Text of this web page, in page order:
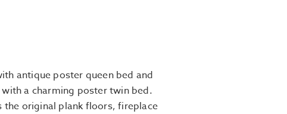
antique poster queen bed and
a charming poster twin bed.
the original plank floors, fireplace